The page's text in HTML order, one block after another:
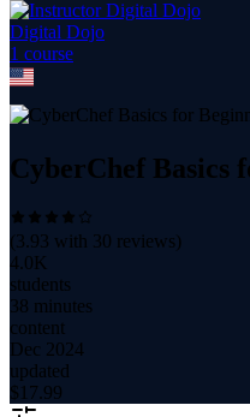
Digital Dojo
1 course
CyberChef Basics
(3.93 with 30 reviews)
4.0K
students
38 minutes
content
Dec 2024
updated
$ 17.99